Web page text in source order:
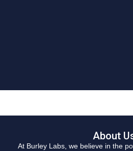
About
At Burley Labs, we believe in the